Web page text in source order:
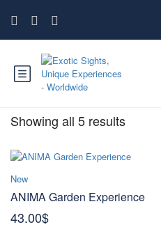
Showing all 5 results
New
ANIMA Garden Experience
43.00$